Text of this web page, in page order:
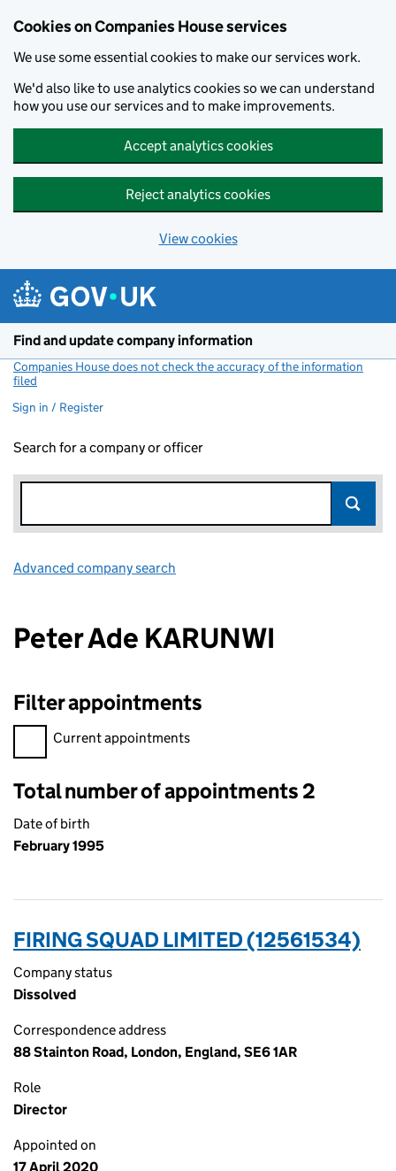
Cookies on Companies House services
We use some essential cookies to make our services work.
We'd also like to use analytics cookies so we can understand
how you use our services and to make improvements.
Accept analytics cookies
Reject analytics cookies
View cookies
Find and update company information
Companies House does not check the accuracy of the information
filed
Sign in / Register
Search for a company or officer
Advanced company search
Peter Ade KARUNWI
Filter appointments
Filter appointments, selecting an input will reload the page.
Current appointments
Total number of appointments 2
Date of birth
February 1995
FIRING SQUAD LIMITED (12561534)
Company status
Dissolved
Correspondence address
88 Stainton Road, London, England, SE6 1AR
Role
Director
Appointed on
17 April 2020